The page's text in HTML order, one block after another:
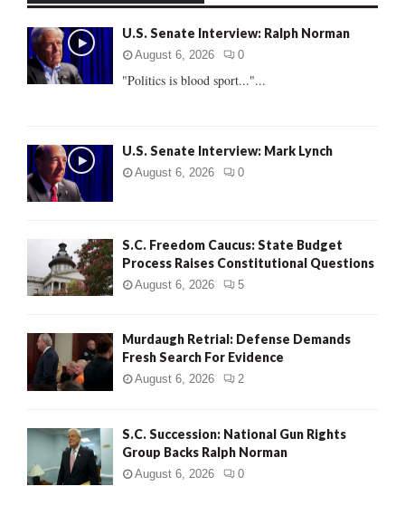
o
r
:
U.S. Senate Interview: Ralph Norman
August 6, 2026 0
"Politics is blood sport..."...
U.S. Senate Interview: Mark Lynch
August 6, 2026 0
S.C. Freedom Caucus: State Budget
Process Raises Constitutional Questions
August 6, 2026 5
Murdaugh Retrial: Defense Demands
Fresh Search For Evidence
August 6, 2026 2
S.C. Succession: National Gun Rights
Group Backs Ralph Norman
August 6, 2026 0